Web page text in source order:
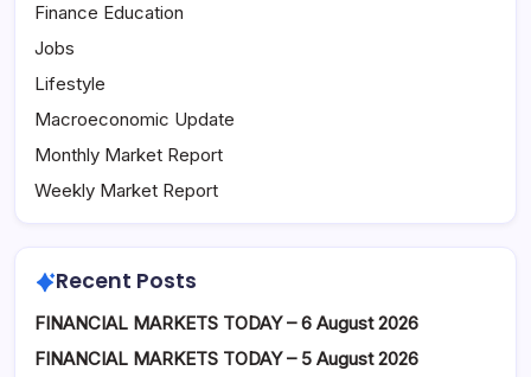
Finance Education
Jobs
Lifestyle
Macroeconomic Update
Monthly Market Report
Weekly Market Report
Recent Posts
FINANCIAL MARKETS TODAY – 6 August 2026
FINANCIAL MARKETS TODAY – 5 August 2026